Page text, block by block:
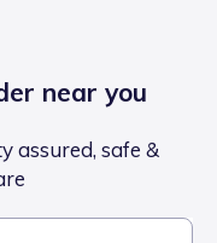
near you
assured, safe &